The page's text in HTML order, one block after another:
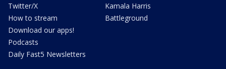
Twitter/X
How to stream
Download our apps!
Podcasts
Daily Fast5 Newsletters
Kamala Harris
Battleground